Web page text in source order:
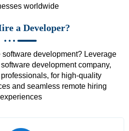
worldwide
a Developer?
development? Leverage
development company,
for high-quality
and seamless remote hiring
experiences